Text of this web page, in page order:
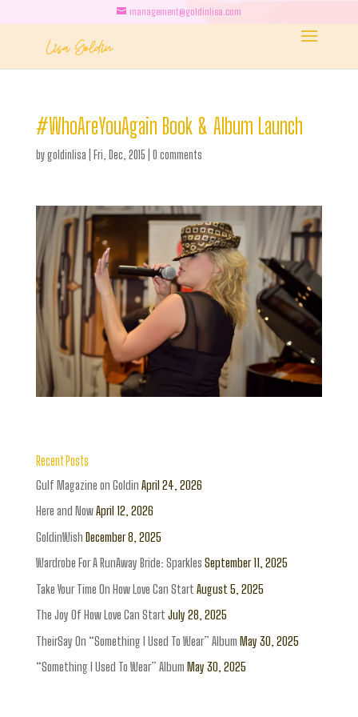
management@goldinlisa.com
#WhoAreYouAgain Book & Album Launch
bygoldinlisa Fri, Dec, 2015 0 comments
Recent Posts
Gulf Magazine on Goldin April 24, 2026
Here and NowApril 12, 2026
GoldinWish December 8, 2025
Wardrobe For A RunAway Bride: Sparkles September 11, 2025
Take Your Time On How Love Can Start August 5, 2025
The Joy Of How Love Can Start July 28, 2025
TheirSay On “Something I Used To Wear” Album May 30, 2025
“Something I Used To Wear” Album May 30, 2025